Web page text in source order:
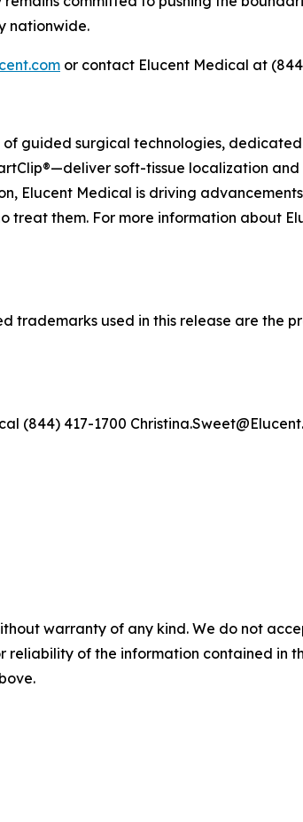
nationwide.
or contact Elucent Medical at
guided surgical technologies,
soft-tissue localization
Elucent Medical is driving
treat them. For more information about
trademarks used in this release are the
(844) 417-1700
warranty of any kind. We do not
reliability of the information contained in